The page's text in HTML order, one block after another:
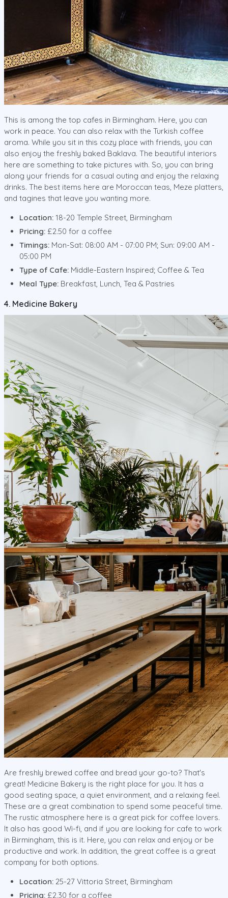
This is among the top cafes in Birmingham. Here, you can
work in peace. You can also relax with the Turkish coffee
aroma. While you sit in this cozy place with friends, you can
also enjoy the freshly baked Baklava. The beautiful interiors
here are something to take pictures with. So, you can bring
along your friends for a casual outing and enjoy the relaxing
drinks. The best items here are Moroccan teas, Meze platters,
and tagines that leave you wanting more.
Location: 18-20 Temple Street, Birmingham
Pricing: £2.50 for a coffee
Timings: Mon-Sat: 08:00 AM - 07:00 PM; Sun: 09:00 AM -
05:00 PM
Type of Cafe: Middle-Eastern Inspired; Coffee & Tea
Meal Type: Breakfast, Lunch, Tea & Pastries
4. Medicine Bakery
Are freshly brewed coffee and bread your go-to? That's
great! Medicine Bakery is the right place for you. It has a
good seating space, a quiet environment, and a relaxing feel.
These are a great combination to spend some peaceful time.
The rustic atmosphere here is a great pick for coffee lovers.
It also has good Wi-fi, and if you are looking for cafe to work
in Birmingham, this is it. Here, you can relax and enjoy or be
productive and work. In addition, the great coffee is a great
company for both options.
Location: 25-27 Vittoria Street, Birmingham
Pricing: £2.30 for a coffee